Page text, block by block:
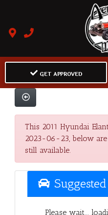
GET APPROVED
This 2011 Hyundai
2023-06-23, below
still available.
Please wait...